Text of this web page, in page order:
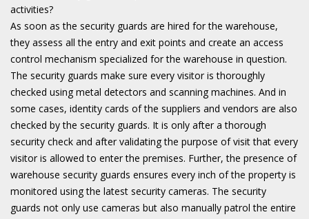
activities?
As soon as the security guards are hired for the warehouse,
they assess all the entry and exit points and create an access
control mechanism specialized for the warehouse in question.
The security guards make sure every visitor is thoroughly
checked using metal detectors and scanning machines. And in
some cases, identity cards of the suppliers and vendors are also
checked by the security guards. It is only after a thorough
security check and after validating the purpose of visit that every
visitor is allowed to enter the premises. Further, the presence of
warehouse security guards ensures every inch of the property is
monitored using the latest security cameras. The security
guards not only use cameras but also manually patrol the entire